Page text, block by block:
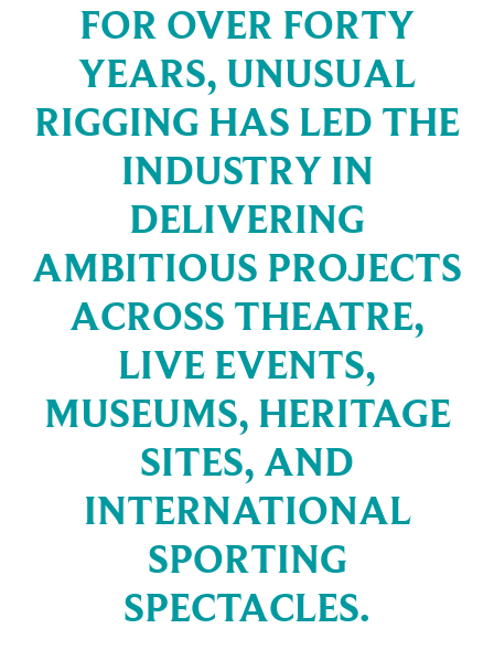
FOR OVER FORTY
YEARS, UNUSUAL
RIGGING HAS LED THE
INDUSTRY IN
DELIVERING
AMBITIOUS PROJECTS
ACROSS THEATRE,
LIVE EVENTS,
MUSEUMS, HERITAGE
SITES, AND
INTERNATIONAL
SPORTING
SPECTACLES.